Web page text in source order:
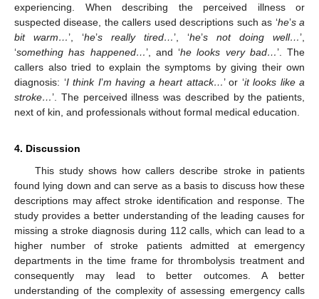
experiencing. When describing the perceived illness or
suspected disease, the callers used descriptions such as ‘he’s a
bit warm…’, ‘he’s really tired…’, ‘he’s not doing well…’,
‘something has happened…’, and ‘he looks very bad…’. The
callers also tried to explain the symptoms by giving their own
diagnosis: ‘I think I’m having a heart attack…’ or ‘it looks like a
stroke…’. The perceived illness was described by the patients,
next of kin, and professionals without formal medical education.
4. Discussion
This study shows how callers describe stroke in patients
found lying down and can serve as a basis to discuss how these
descriptions may affect stroke identification and response. The
study provides a better understanding of the leading causes for
missing a stroke diagnosis during 112 calls, which can lead to a
higher number of stroke patients admitted at emergency
departments in the time frame for thrombolysis treatment and
consequently may lead to better outcomes. A better
understanding of the complexity of assessing emergency calls